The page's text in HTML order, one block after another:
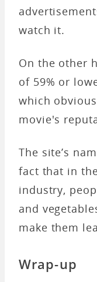
watch it.
On the other
of 59% or
which
movie's
The site’s
fact that in
industry,
and
make them
Wrap-up